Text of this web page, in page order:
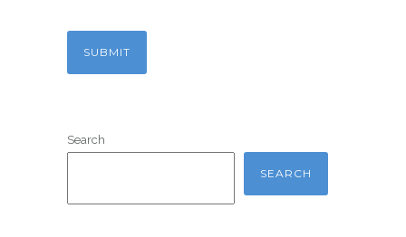
Search
SEARCH